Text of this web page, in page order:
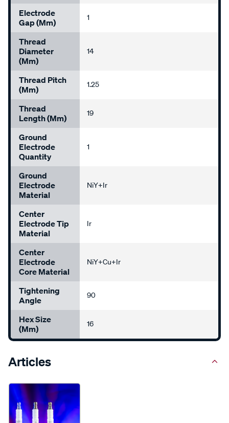
Electrode
Gap (mm)
1
Thread
Diameter
(mm)
14
Thread Pitch
(mm)
1.25
Thread
Length (mm)
19
Ground
Electrode
Quantity
1
Ground
Electrode
Material
NiY+Ir
Center
Electrode Tip
Material
Ir
Center
Electrode
Core Material
NiY+Cu+Ir
Tightening
Angle
90
Hex Size
(mm)
16
Articles